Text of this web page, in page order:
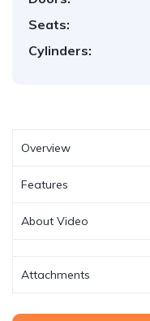
Seats:
Cylinders:
Overview
Features
About Video
Attachments